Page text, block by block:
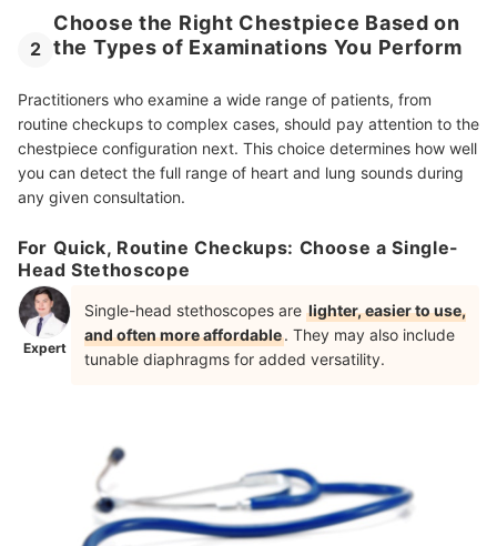
2
Choose the Right Chestpiece Based on
the Types of Examinations You Perform
Practitioners who examine a wide range of patients, from
routine checkups to complex cases, should pay attention to the
chestpiece configuration next. This choice determines how well
you can detect the full range of heart and lung sounds during
any given consultation.
For Quick, Routine Checkups: Choose a Single-
Head Stethoscope
Expert
Single-head stethoscopes are lighter, easier to use,
and often more affordable. They may also include
tunable diaphragms for added versatility.